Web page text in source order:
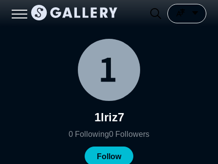
1lriz7
0 Following0 Followers
Follow